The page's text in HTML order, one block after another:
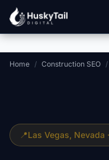
Skip to main content
Home / Construction SEO /
📍Las Vegas , Nevada ·